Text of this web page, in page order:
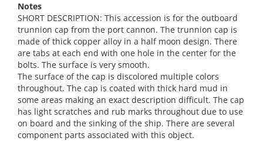
Notes
SHORT DESCRIPTION: This accession is for the outboard
trunnion cap from the port cannon. The trunnion cap is
made of thick copper alloy in a half moon design. There
are tabs at each end with one hole in the center for the
bolts. The surface is very smooth.
The surface of the cap is discolored multiple colors
throughout. The cap is coated with thick hard mud in
some areas making an exact description difficult. The cap
has light scratches and rub marks throughout due to use
on board and the sinking of the ship. There are several
component parts associated with this object.